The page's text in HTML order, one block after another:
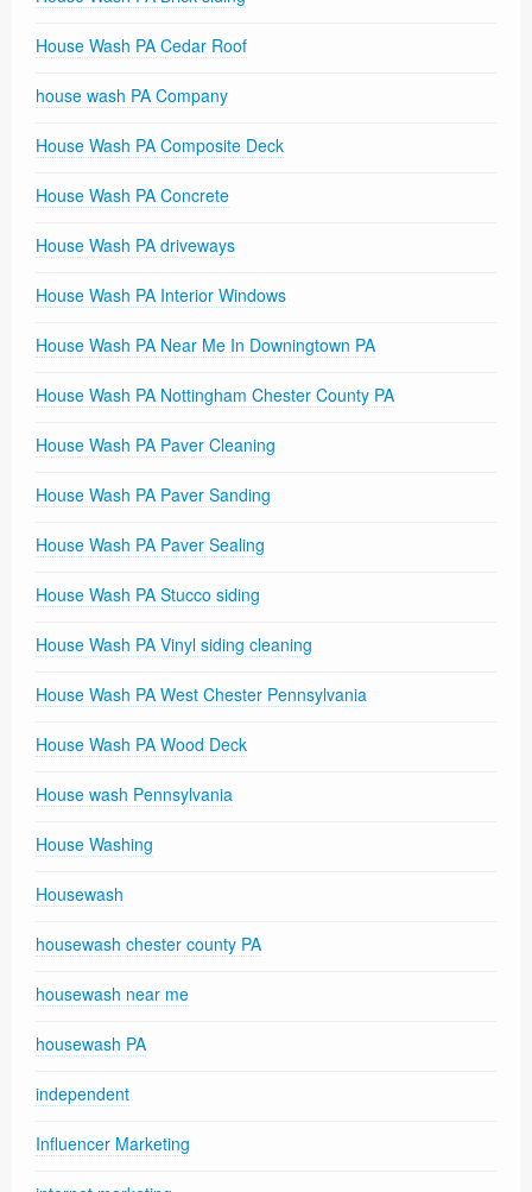
House Wash PA Cedar Roof
house wash PA Company
House Wash PA Composite Deck
House Wash PA Concrete
House Wash PA driveways
House Wash PA Interior Windows
House Wash PA Near Me In Downingtown PA
House Wash PA Nottingham Chester County PA
House Wash PA Paver Cleaning
House Wash PA Paver Sanding
House Wash PA Paver Sealing
House Wash PA Stucco siding
House Wash PA Vinyl siding cleaning
House Wash PA West Chester Pennsylvania
House Wash PA Wood Deck
House wash Pennsylvania
House Washing
Housewash
housewash chester county PA
housewash near me
housewash PA
independent
Influencer Marketing